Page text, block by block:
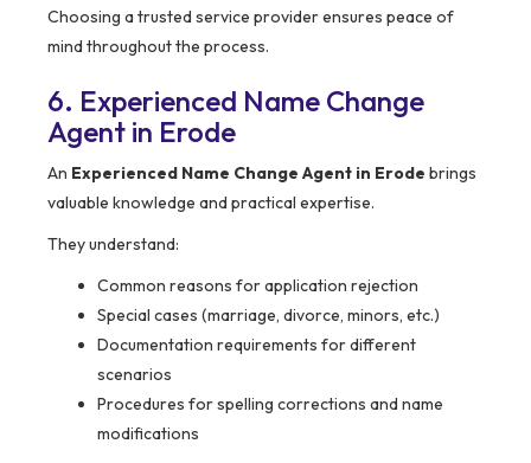
Choosing a trusted service provider ensures peace of
mind throughout the process.
6. Experienced Name Change
Agent in Erode
An Experienced Name Change Agent in Erode brings
valuable knowledge and practical expertise.
They understand:
Common reasons for application rejection
Special cases (marriage, divorce, minors, etc.)
Documentation requirements for different
scenarios
Procedures for spelling corrections and name
modifications